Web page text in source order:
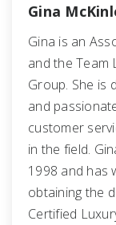
Gina
Gina is an
and the Team
Group. She is
and
customer
in the field.
1998 and has
obtaining the
Certified